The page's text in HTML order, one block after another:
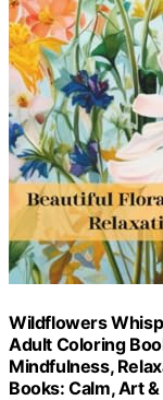
Wildflowers
Adult Coloring
Mindfulness,
Books: Calm, Art